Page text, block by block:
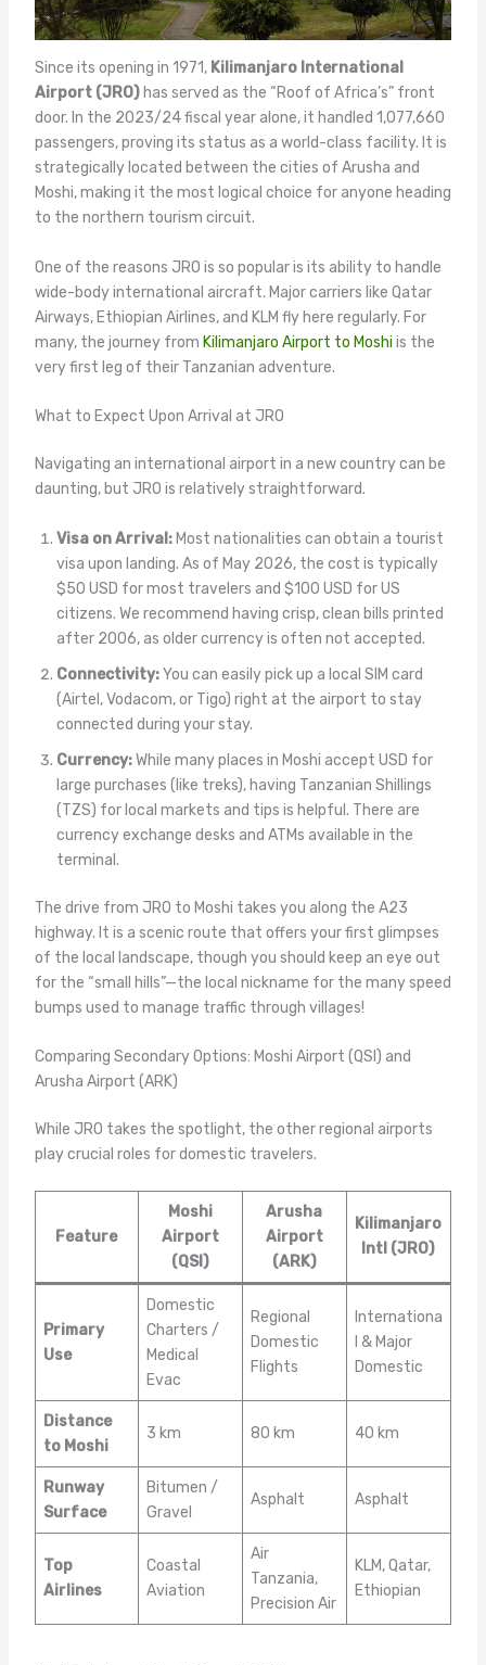
Since its opening in 1971, Kilimanjaro International
Airport (JRO)has served as the “Roof of Africa’s” front
door. In the 2023/24 fiscal year alone, it handled 1,077,660
passengers, proving its status as a world-class facility. It is
strategically located between the cities of Arusha and
Moshi, making it the most logical choice for anyone heading
to the northern tourism circuit.
One of the reasons JRO is so popular is its ability to handle
wide-body international aircraft. Major carriers like Qatar
Airways, Ethiopian Airlines, and KLM fly here regularly. For
many, the journey from Kilimanjaro Airport to Moshi is the
very first leg of their Tanzanian adventure.
What to Expect Upon Arrival at JRO
Navigating an international airport in a new country can be
daunting, but JRO is relatively straightforward.
Visa on Arrival:Most nationalities can obtain a tourist
visa upon landing. As of May 2026, the cost is typically
$50 USD for most travelers and $100 USD for US
citizens. We recommend having crisp, clean bills printed
after 2006, as older currency is often not accepted.
Connectivity:You can easily pick up a local SIM card
(Airtel, Vodacom, or Tigo) right at the airport to stay
connected during your stay.
Currency:While many places in Moshi accept USD for
large purchases (like treks), having Tanzanian Shillings
(TZS) for local markets and tips is helpful. There are
currency exchange desks and ATMs available in the
terminal.
The drive from JRO to Moshi takes you along the A23
highway. It is a scenic route that offers your first glimpses
of the local landscape, though you should keep an eye out
for the “small hills”—the local nickname for the many speed
bumps used to manage traffic through villages!
Comparing Secondary Options: Moshi Airport (QSI) and
Arusha Airport (ARK)
While JRO takes the spotlight, the other regional airports
play crucial roles for domestic travelers.
Feature
Moshi
Airport
(QSI)
Arusha
Airport
(ARK)
Kilimanjaro
Intl (JRO)
Primary
Use
Domestic
Charters /
Medical
Evac
Regional
Domestic
Flights
Internationa
l & Major
Domestic
Distance
to Moshi
3 km 80 km 40 km
Runway
Surface
Bitumen /
Gravel
Asphalt Asphalt
Top
Airlines
Coastal
Aviation
Air
Tanzania,
Precision Air
KLM, Qatar,
Ethiopian